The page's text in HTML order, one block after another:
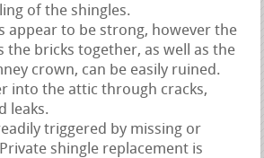
of the shingles.
appear to be strong, however the
bricks together, as well as the
crown, can be easily ruined.
into the attic through cracks,
leaks.
triggered by missing or
shingle replacement is